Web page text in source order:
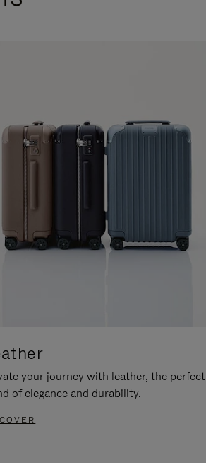
your journey with leather, the perfect
of elegance and durability.